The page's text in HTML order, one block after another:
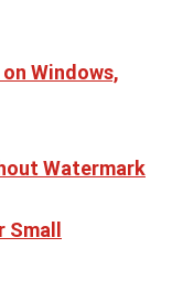
Windows,
Watermark
Small